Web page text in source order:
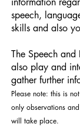
speech,
skills and also
The Speech and
also play and
gather further
Please note: this is
only observations
will take place.